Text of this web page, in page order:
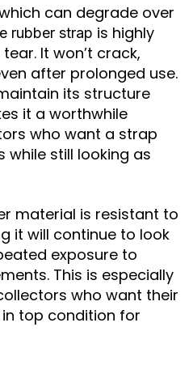
can degrade over
rubber strap is highly
It won’t crack,
after prolonged use.
its structure
it a worthwhile
who want a strap
still looking as
material is resistant to
it will continue to look
exposure to
This is especially
who want their
top condition for